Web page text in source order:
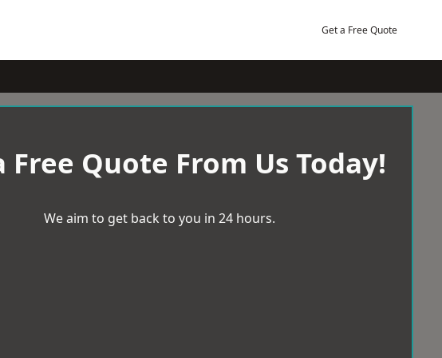
Get a Free Quote
Free Quote From Us Today!
We aim to get back to you in 24 hours.